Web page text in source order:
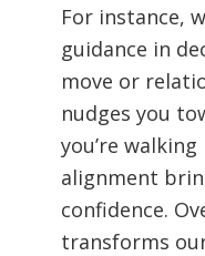
For instance,
guidance in
move or
nudges you
you’re
alignment
confidence.
transforms